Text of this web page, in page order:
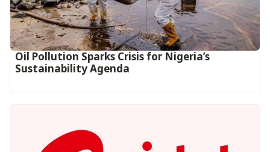
Oil Pollution Sparks Crisis for Nigeria’s
Sustainability Agenda